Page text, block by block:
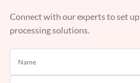
Connect with our experts to set
processing solutions.